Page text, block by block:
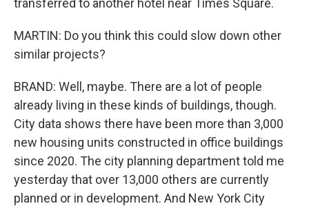
transferred to another hotel near Times Square.
MARTIN: Do you think this could slow down other
similar projects?
BRAND: Well, maybe. There are a lot of people
already living in these kinds of buildings, though.
City data shows there have been more than 3,000
new housing units constructed in office buildings
since 2020. The city planning department told me
yesterday that over 13,000 others are currently
planned or in development. And New York City